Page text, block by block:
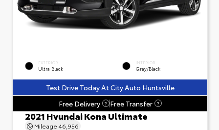
EXTERIOR
Ultra Black
INTERIOR
Gray/Black
Test Drive Today At City Auto Huntsville
Free Delivery
? Free Transfer ?
2021 Hyundai Kona Ultimate
Mileage 46,956